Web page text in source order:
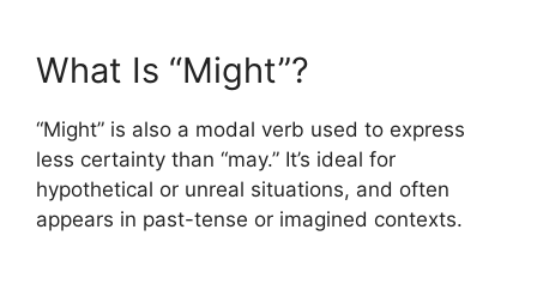
What Is “Might”?
“Might” is also a modal verb used to express
less certainty than “may.” It’s ideal for
hypothetical or unreal situations, and often
appears in past-tense or imagined contexts.